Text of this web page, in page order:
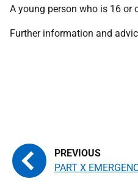
A young person who is 16 or
Further information and
PART X